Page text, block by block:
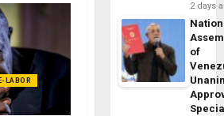
LABOR
2 days
of